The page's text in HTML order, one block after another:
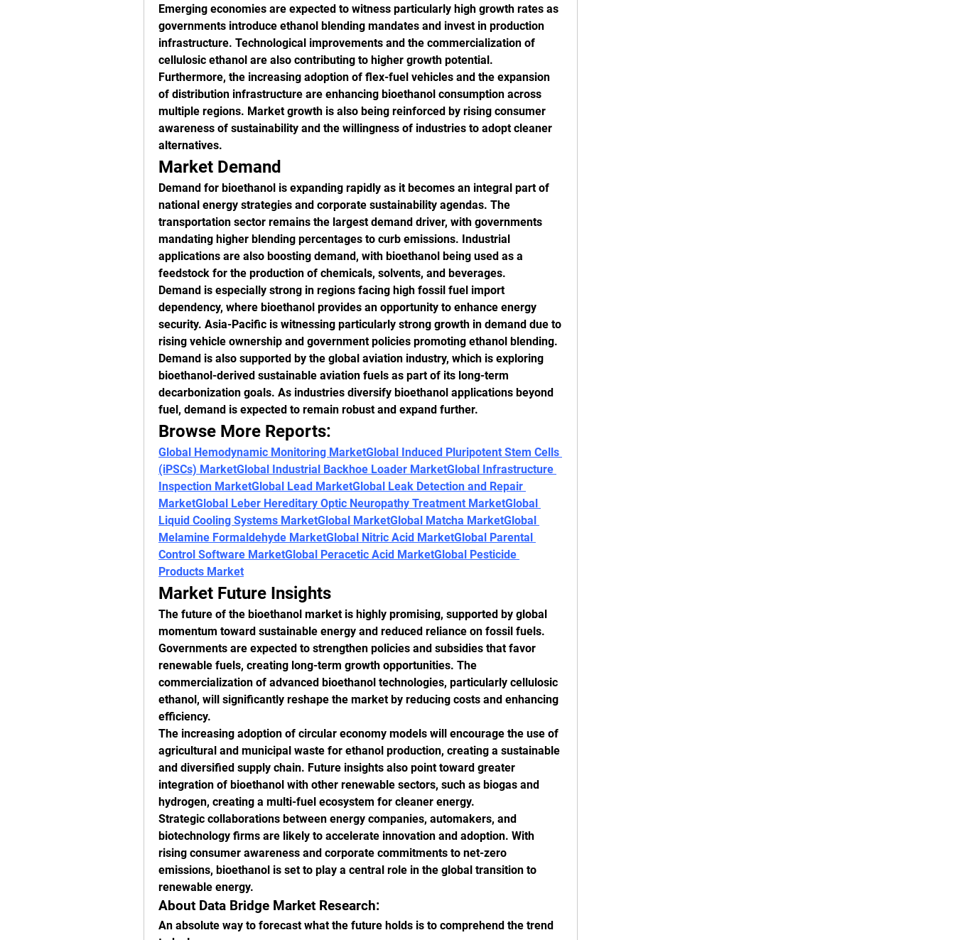
Emerging economies are expected to witness particularly high growth rates as
governments introduce ethanol blending mandates and invest in production
infrastructure. Technological improvements and the commercialization of
cellulosic ethanol are also contributing to higher growth potential.
Furthermore, the increasing adoption of flex-fuel vehicles and the expansion
of distribution infrastructure are enhancing bioethanol consumption across
multiple regions. Market growth is also being reinforced by rising consumer
awareness of sustainability and the willingness of industries to adopt cleaner
alternatives.
Market Demand
Demand for bioethanol is expanding rapidly as it becomes an integral part of
national energy strategies and corporate sustainability agendas. The
transportation sector remains the largest demand driver, with governments
mandating higher blending percentages to curb emissions. Industrial
applications are also boosting demand, with bioethanol being used as a
feedstock for the production of chemicals, solvents, and beverages.
Demand is especially strong in regions facing high fossil fuel import
dependency, where bioethanol provides an opportunity to enhance energy
security. Asia-Pacific is witnessing particularly strong growth in demand due to
rising vehicle ownership and government policies promoting ethanol blending.
Demand is also supported by the global aviation industry, which is exploring
bioethanol-derived sustainable aviation fuels as part of its long-term
decarbonization goals. As industries diversify bioethanol applications beyond
fuel, demand is expected to remain robust and expand further.
Browse More Reports:
Global Hemodynamic Monitoring MarketGlobal Induced Pluripotent Stem Cells
(iPSCs) MarketGlobal Industrial Backhoe Loader MarketGlobal Infrastructure
Inspection MarketGlobal Lead MarketGlobal Leak Detection and Repair
MarketGlobal Leber Hereditary Optic Neuropathy Treatment MarketGlobal
Liquid Cooling Systems MarketGlobal MarketGlobal Matcha MarketGlobal
Melamine Formaldehyde MarketGlobal Nitric Acid MarketGlobal Parental
Control Software MarketGlobal Peracetic Acid MarketGlobal Pesticide
Products Market
Market Future Insights
The future of the bioethanol market is highly promising, supported by global
momentum toward sustainable energy and reduced reliance on fossil fuels.
Governments are expected to strengthen policies and subsidies that favor
renewable fuels, creating long-term growth opportunities. The
commercialization of advanced bioethanol technologies, particularly cellulosic
ethanol, will significantly reshape the market by reducing costs and enhancing
efficiency.
The increasing adoption of circular economy models will encourage the use of
agricultural and municipal waste for ethanol production, creating a sustainable
and diversified supply chain. Future insights also point toward greater
integration of bioethanol with other renewable sectors, such as biogas and
hydrogen, creating a multi-fuel ecosystem for cleaner energy.
Strategic collaborations between energy companies, automakers, and
biotechnology firms are likely to accelerate innovation and adoption. With
rising consumer awareness and corporate commitments to net-zero
emissions, bioethanol is set to play a central role in the global transition to
renewable energy.
About Data Bridge Market Research:
An absolute way to forecast what the future holds is to comprehend the trend